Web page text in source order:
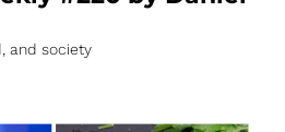
and society